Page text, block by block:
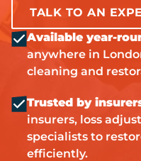
TALK TO AN
Available year-
anywhere in
cleaning and
Trusted by
insurers, loss
specialists to
efficiently.